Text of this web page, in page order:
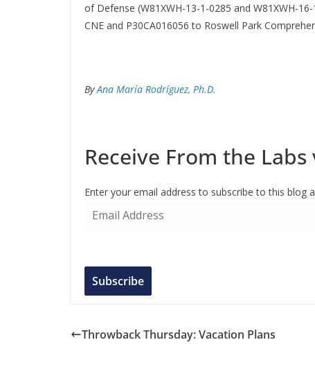
of Defense (W81XWH-13-1-0285 and W81XWH-
CNE and P30CA016056 to Roswell Park
By Ana María Rodríguez, Ph.D.
Receive From the
Enter your email address to subscribe to this blog
A
d
Subscribe
Throwback Thursday: Vacation Plans